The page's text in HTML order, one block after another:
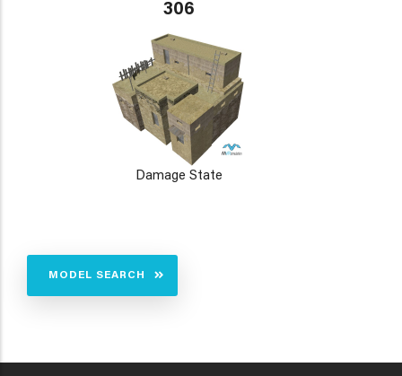
306
Damage State
MODEL SEARCH